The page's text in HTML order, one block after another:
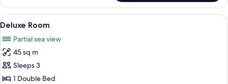
Room
View
all
photos
for
Deluxe
Room
Deluxe Room | Bathroom | Shower,
26
Deluxe Room
Partial sea view
45 sq m
Sleeps 3
1 Double Bed